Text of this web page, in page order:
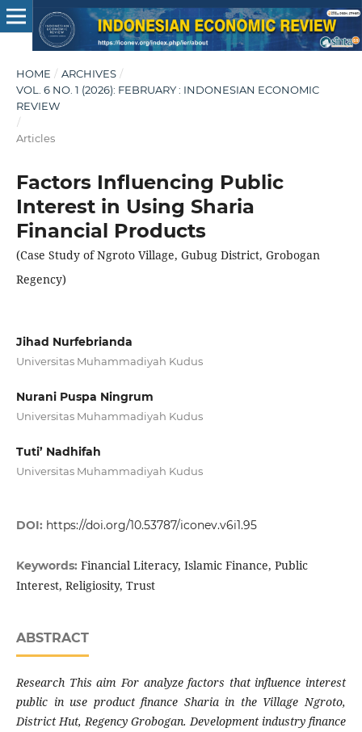
HOME / ARCHIVES /
VOL. 6 NO. 1 (2026): FEBRUARY : INDONESIAN ECONOMIC
REVIEW
/
Articles
Factors Influencing Public
Interest in Using Sharia
Financial Products
(Case Study of Ngroto Village, Gubug District, Grobogan
Regency)
Jihad Nurfebrianda
Universitas Muhammadiyah Kudus
Nurani Puspa Ningrum
Universitas Muhammadiyah Kudus
Tuti’ Nadhifah
Universitas Muhammadiyah Kudus
DOI: https://doi.org/10.53787/iconev.v6i1.95
Keywords: Financial Literacy, Islamic Finance, Public
Interest, Religiosity, Trust
ABSTRACT
Research This aim For analyze factors that influence interest
public in use product finance Sharia in the Village Ngroto,
District Hut, Regency Grobogan. Development industry finance